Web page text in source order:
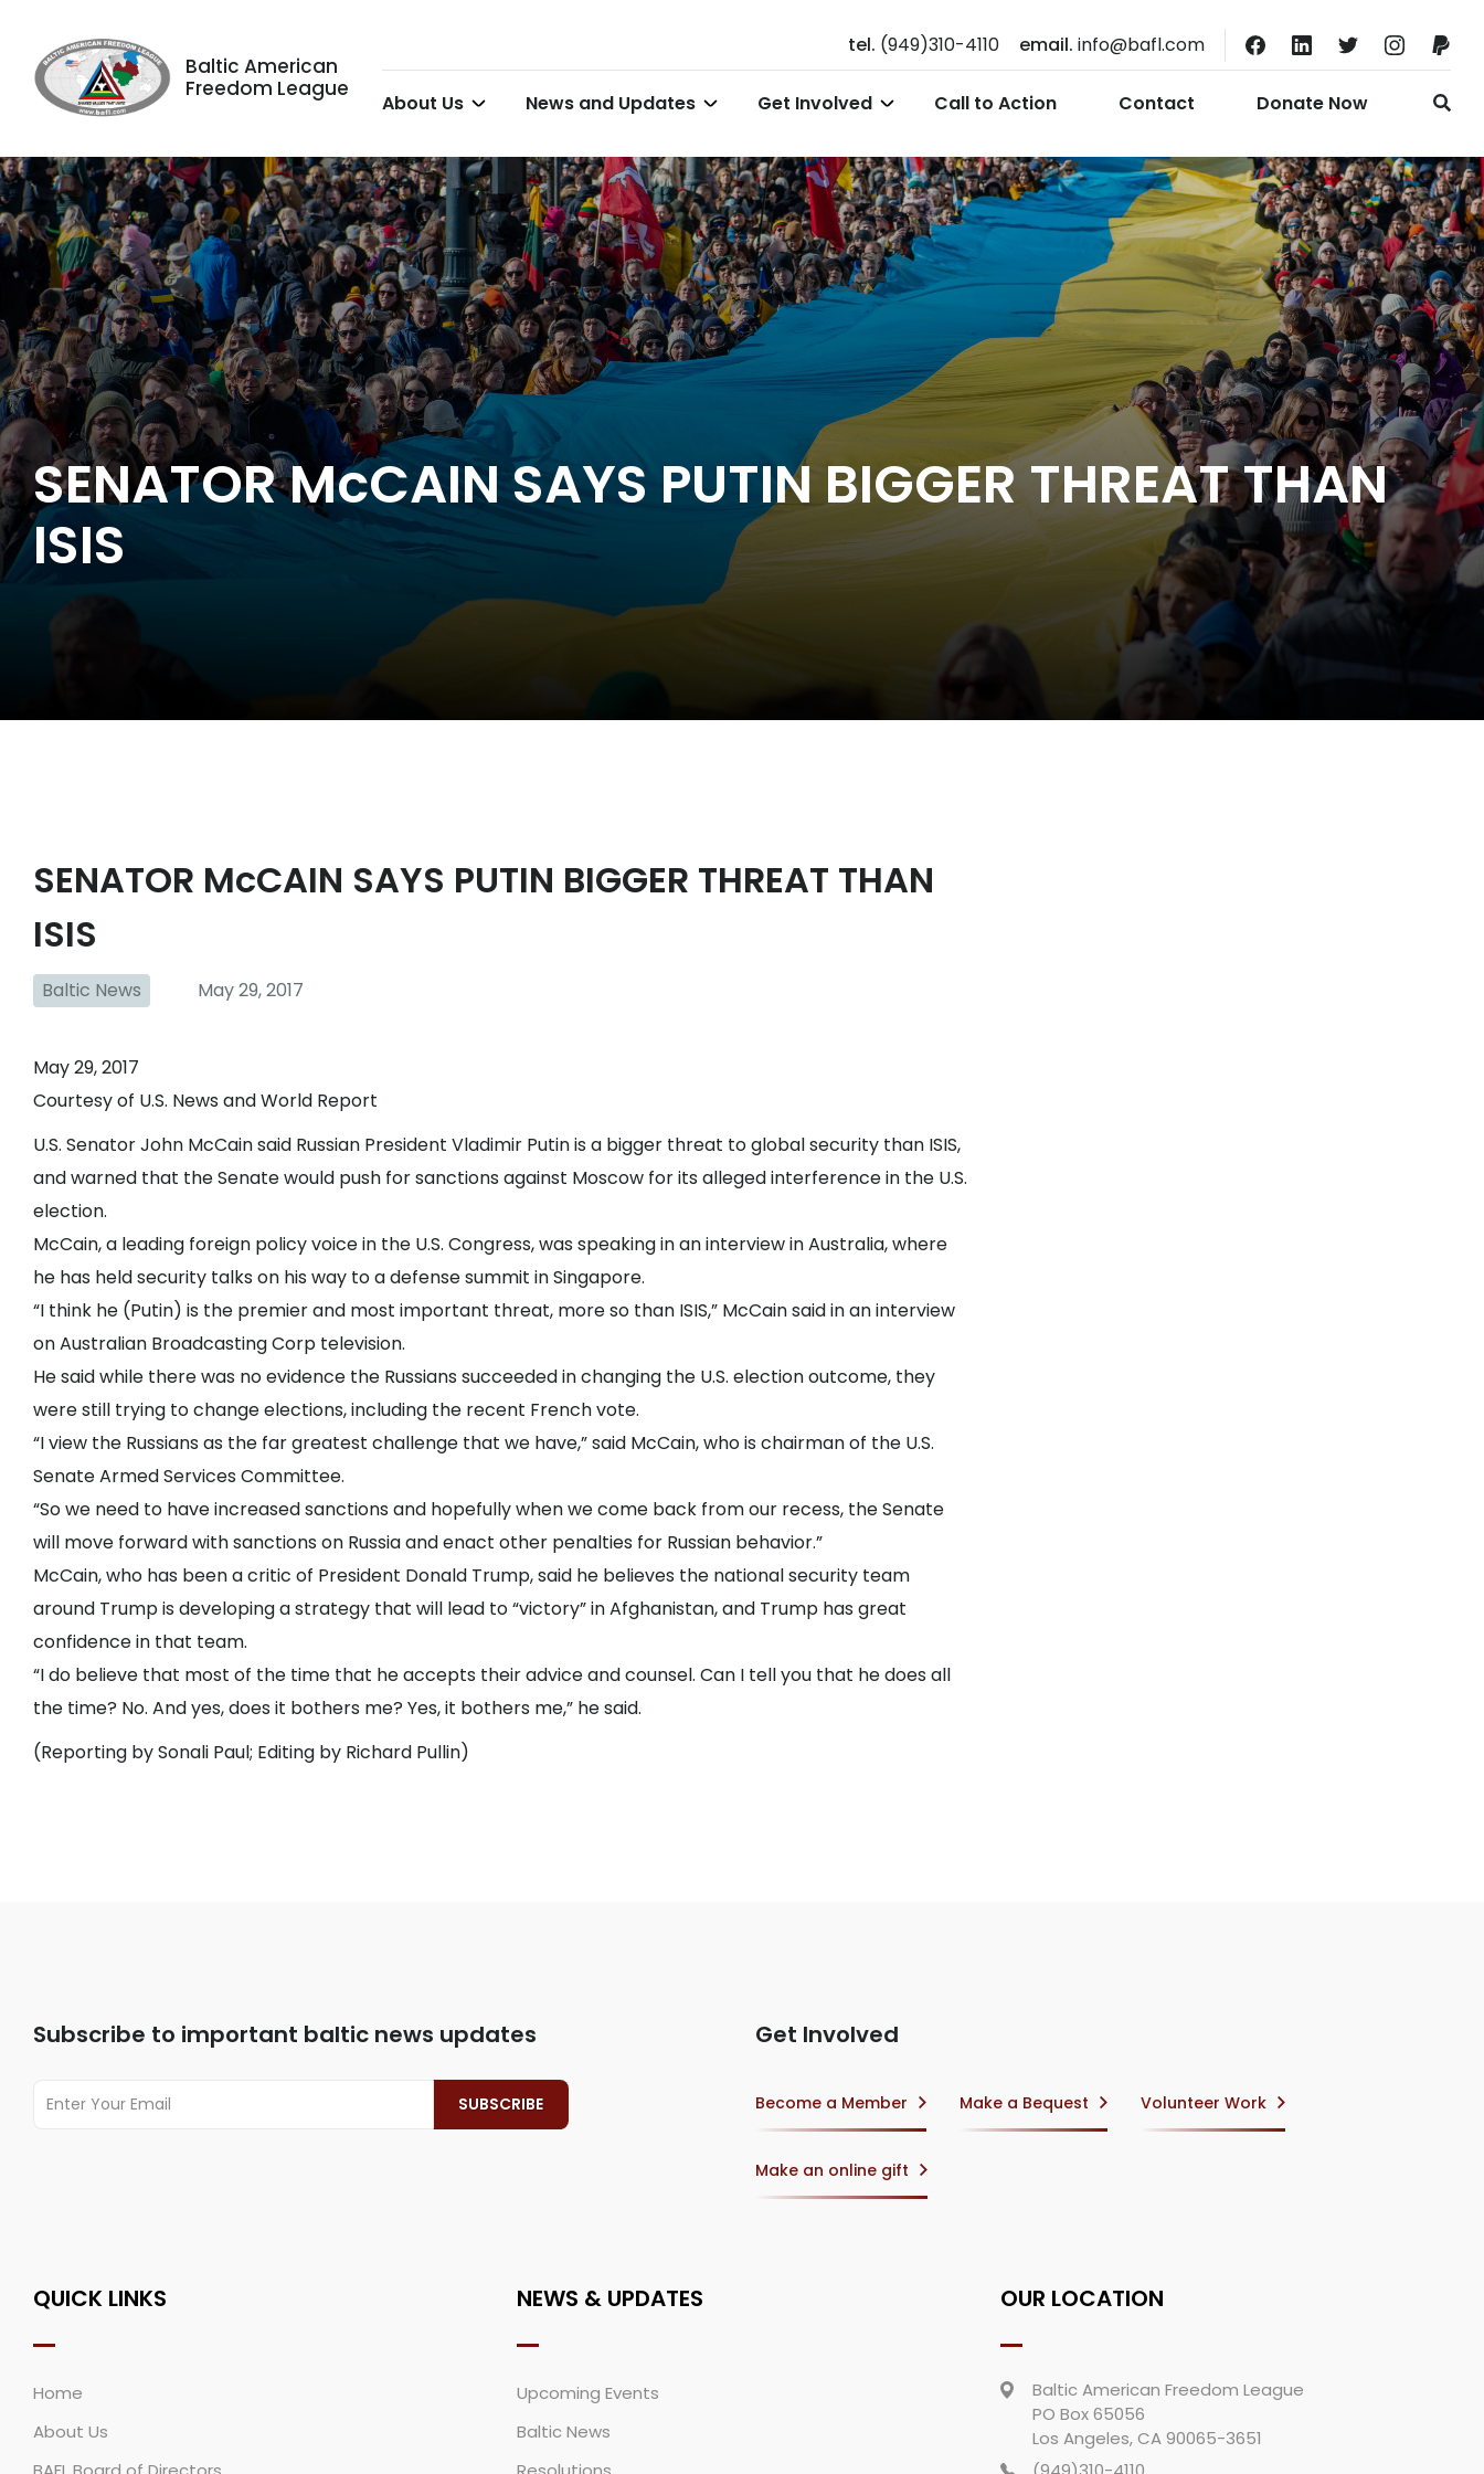
Baltic American
Freedom League
tel. (949)310-4110 email. info@bafl.com
About Us News and Updates Get Involved Call to Action Contact Donate Now
SENATOR McCAIN SAYS PUTIN BIGGER THREAT THAN
ISIS
SENATOR McCAIN SAYS PUTIN BIGGER THREAT THAN
ISIS
Baltic News May 29, 2017
May 29, 2017
Courtesy of U.S. News and World Report
U.S. Senator John McCain said Russian President Vladimir Putin is a bigger threat to global security than ISIS,
and warned that the Senate would push for sanctions against Moscow for its alleged interference in the U.S.
election.
McCain, a leading foreign policy voice in the U.S. Congress, was speaking in an interview in Australia, where
he has held security talks on his way to a defense summit in Singapore.
“I think he (Putin) is the premier and most important threat, more so than ISIS,” McCain said in an interview
on Australian Broadcasting Corp television.
He said while there was no evidence the Russians succeeded in changing the U.S. election outcome, they
were still trying to change elections, including the recent French vote.
“I view the Russians as the far greatest challenge that we have,” said McCain, who is chairman of the U.S.
Senate Armed Services Committee.
“So we need to have increased sanctions and hopefully when we come back from our recess, the Senate
will move forward with sanctions on Russia and enact other penalties for Russian behavior.”
McCain, who has been a critic of President Donald Trump, said he believes the national security team
around Trump is developing a strategy that will lead to “victory” in Afghanistan, and Trump has great
confidence in that team.
“I do believe that most of the time that he accepts their advice and counsel. Can I tell you that he does all
the time? No. And yes, does it bothers me? Yes, it bothers me,” he said.
(Reporting by Sonali Paul; Editing by Richard Pullin)
Subscribe to important baltic news updates Get Involved
Become a Member Make a Bequest Volunteer Work
Make an online gift
QUICK LINKS
Home
About Us
NEWS & UPDATES
Upcoming Events
Baltic News
OUR LOCATION
Baltic American Freedom League
PO Box 65056
Los Angeles, CA 90065-3651